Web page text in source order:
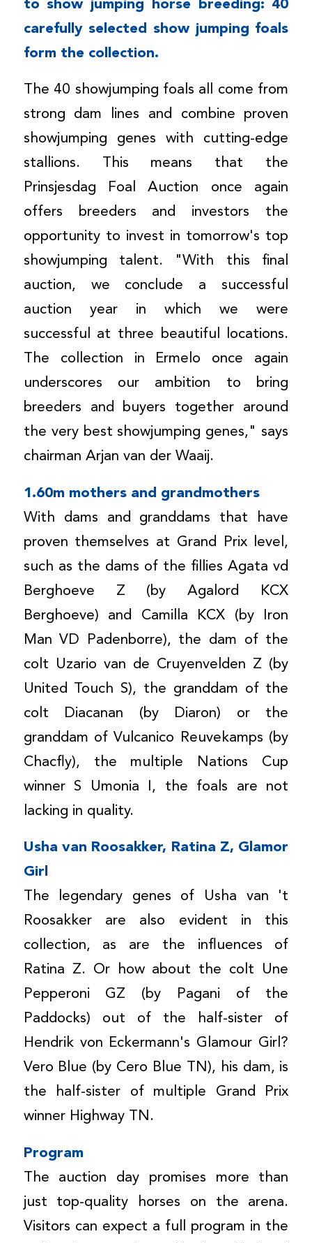
to show jumping horse breeding: 40
carefully selected show jumping foals
form the collection.
The 40 showjumping foals all come from
strong dam lines and combine proven
showjumping genes with cutting-edge
stallions. This means that the
Prinsjesdag Foal Auction once again
offers breeders and investors the
opportunity to invest in tomorrow's top
showjumping talent. "With this final
auction, we conclude a successful
auction year in which we were
successful at three beautiful locations.
The collection in Ermelo once again
underscores our ambition to bring
breeders and buyers together around
the very best showjumping genes," says
chairman Arjan van der Waaij.
1.60m mothers and grandmothers
With dams and granddams that have
proven themselves at Grand Prix level,
such as the dams of the fillies Agata vd
Berghoeve Z (by Agalord KCX
Berghoeve) and Camilla KCX (by Iron
Man VD Padenborre), the dam of the
colt Uzario van de Cruyenvelden Z (by
United Touch S), the granddam of the
colt Diacanan (by Diaron) or the
granddam of Vulcanico Reuvekamps (by
Chacfly), the multiple Nations Cup
winner S Umonia I, the foals are not
lacking in quality.
Usha van Roosakker, Ratina Z, Glamor
Girl
The legendary genes of Usha van 't
Roosakker are also evident in this
collection, as are the influences of
Ratina Z. Or how about the colt Une
Pepperoni GZ (by Pagani of the
Paddocks) out of the half-sister of
Hendrik von Eckermann's Glamour Girl?
Vero Blue (by Cero Blue TN), his dam, is
the half-sister of multiple Grand Prix
winner Highway TN.
Program
The auction day promises more than
just top-quality horses on the arena.
Visitors can expect a full program in the